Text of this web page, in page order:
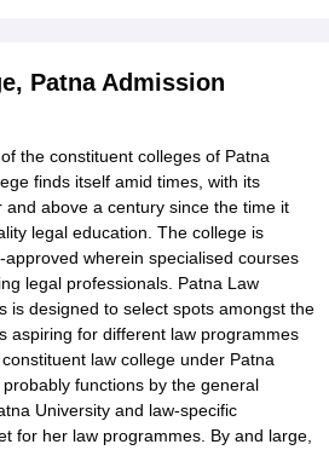
Patna Admission
the constituent colleges of Patna
finds itself amid times, with its
and above a century since the time it
legal education. The college is
approved wherein specialised courses
legal professionals. Patna Law
is designed to select spots amongst the
aspiring for different law programmes
law college under Patna
functions by the general
University and law-specific
for her law programmes. By and large,